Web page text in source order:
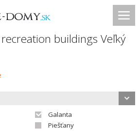
buildings Veľký
Galanta
Piešťany